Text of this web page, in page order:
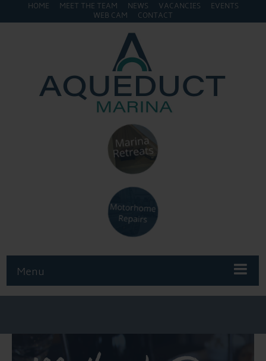
HOME MEET THE TEAM NEWS VACANCIES
EVENTS
WEB CAM
CONTACT
Menu